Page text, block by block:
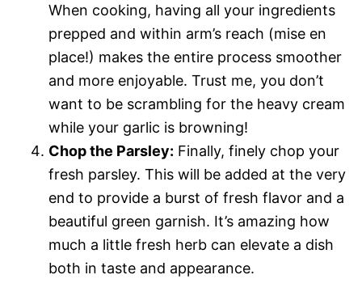
When cooking, having all your ingredients
prepped and within arm’s reach (mise en
place!) makes the entire process smoother
and more enjoyable. Trust me, you don’t
want to be scrambling for the heavy cream
while your garlic is browning!
Chop the Parsley: Finally, finely chop your
fresh parsley. This will be added at the very
end to provide a burst of fresh flavor and a
beautiful green garnish. It’s amazing how
much a little fresh herb can elevate a dish
both in taste and appearance.